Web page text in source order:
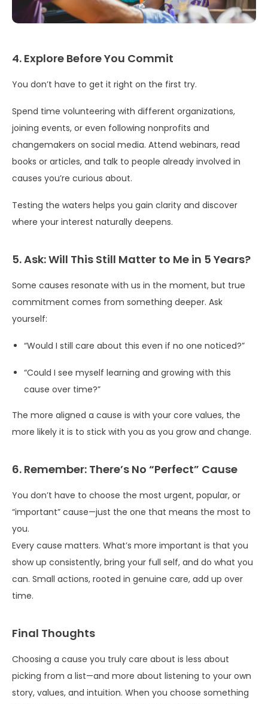
4. Explore Before You Commit
You don’t have to get it right on the first try.
Spend time volunteering with different organizations,
joining events, or even following nonprofits and
changemakers on social media. Attend webinars, read
books or articles, and talk to people already involved in
causes you’re curious about.
Testing the waters helps you gain clarity and discover
where your interest naturally deepens.
5. Ask: Will This Still Matter to Me in 5 Years?
Some causes resonate with us in the moment, but true
commitment comes from something deeper. Ask
yourself:
“Would I still care about this even if no one noticed?”
“Could I see myself learning and growing with this
cause over time?”
The more aligned a cause is with your core values, the
more likely it is to stick with you as you grow and change.
6. Remember: There’s No “Perfect” Cause
You don’t have to choose the most urgent, popular, or
“important” cause—just the one that means the most to
you.
Every cause matters. What’s more important is that you
show up consistently, bring your full self, and do what you
can. Small actions, rooted in genuine care, add up over
time.
Final Thoughts
Choosing a cause you truly care about is less about
picking from a list—and more about listening to your own
story, values, and intuition. When you choose something